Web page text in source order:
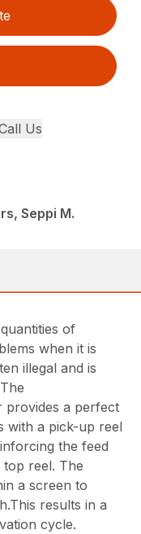
Us
Seppi M.
of
when it is
illegal and is
provides a perfect
with a pick-up reel
the feed
reel. The
a screen to
results in a
cycle.